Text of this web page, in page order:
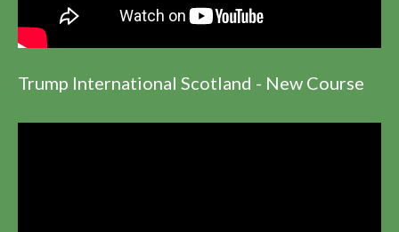
Trump International Scotland - New Course